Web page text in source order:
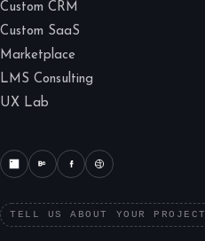
Custom CRM
Custom SaaS
Marketplace
LMS Consulting
UX Lab
TELL US ABOUT YOUR PROJECT